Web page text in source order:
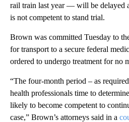
rail train last year — will be delayed
is not competent to stand trial.
Brown was committed Tuesday to
for transport to a secure federal
ordered to undergo treatment for no
“The four-month period – as
health professionals time to
likely to become competent to
case,” Brown’s attorneys said in a